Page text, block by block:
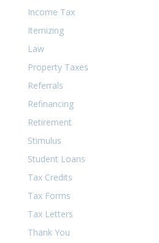
Income Tax
Itemizing
Law
Property Taxes
Referrals
Refinancing
Retirement
Stimulus
Student Loans
Tax Credits
Tax Forms
Tax Letters
Thank You